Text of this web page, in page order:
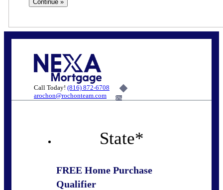
Call Today! (816) 872-6708
arochon@rochonteam.com
6%
State*
FREE Home Purchase
Qualifier